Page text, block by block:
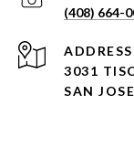
(408) 664-
ADDRESS
3031
SAN